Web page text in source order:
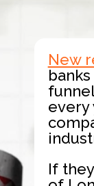
New
every
If